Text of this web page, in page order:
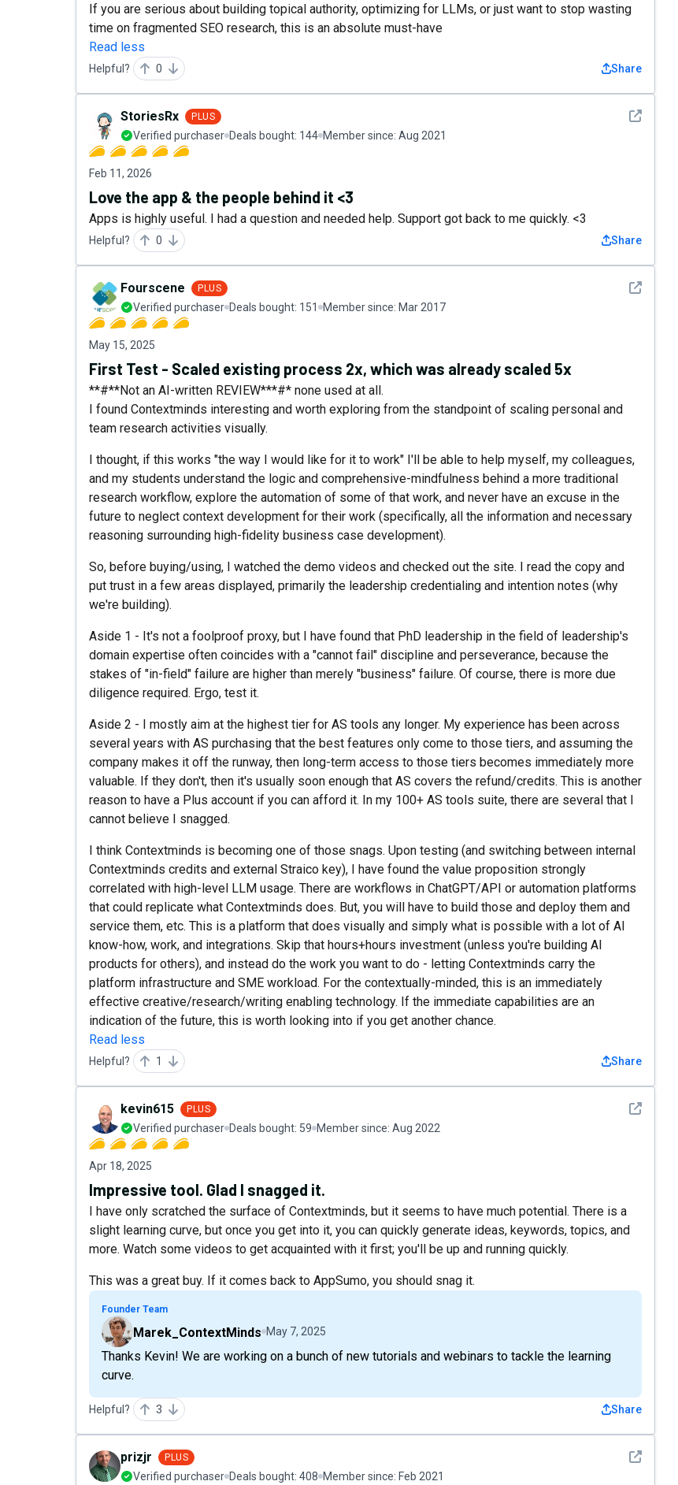
If you are serious about building topical authority, optimizing for LLMs, or just want to stop wasting
time on fragmented SEO research, this is an absolute must-have
Read less
Helpful? 0 Share
See detail
StoriesRx PLUS
Verified purchaser Deals bought: 144 Member since: Aug 2021
Feb 11, 2026
Love the app & the people behind it <3
Apps is highly useful. I had a question and needed help. Support got back to me quickly. <3
Helpful? 0 Share
See detail
Fourscene PLUS
Verified purchaser Deals bought: 151 Member since: Mar 2017
May 15, 2025
First Test - Scaled existing process 2x, which was already scaled 5x
**#**Not an AI-written REVIEW***#* none used at all.
I found Contextminds interesting and worth exploring from the standpoint of scaling personal and
team research activities visually.
I thought, if this works "the way I would like for it to work" I'll be able to help myself, my colleagues,
and my students understand the logic and comprehensive-mindfulness behind a more traditional
research workflow, explore the automation of some of that work, and never have an excuse in the
future to neglect context development for their work (specifically, all the information and necessary
reasoning surrounding high-fidelity business case development).
So, before buying/using, I watched the demo videos and checked out the site. I read the copy and
put trust in a few areas displayed, primarily the leadership credentialing and intention notes (why
we're building).
Aside 1 - It's not a foolproof proxy, but I have found that PhD leadership in the field of leadership's
domain expertise often coincides with a "cannot fail" discipline and perseverance, because the
stakes of "in-field" failure are higher than merely "business" failure. Of course, there is more due
diligence required. Ergo, test it.
Aside 2 - I mostly aim at the highest tier for AS tools any longer. My experience has been across
several years with AS purchasing that the best features only come to those tiers, and assuming the
company makes it off the runway, then long-term access to those tiers becomes immediately more
valuable. If they don't, then it's usually soon enough that AS covers the refund/credits. This is another
reason to have a Plus account if you can afford it. In my 100+ AS tools suite, there are several that I
cannot believe I snagged.
I think Contextminds is becoming one of those snags. Upon testing (and switching between internal
Contextminds credits and external Straico key), I have found the value proposition strongly
correlated with high-level LLM usage. There are workflows in ChatGPT/API or automation platforms
that could replicate what Contextminds does. But, you will have to build those and deploy them and
service them, etc. This is a platform that does visually and simply what is possible with a lot of AI
know-how, work, and integrations. Skip that hours+hours investment (unless you're building AI
products for others), and instead do the work you want to do - letting Contextminds carry the
platform infrastructure and SME workload. For the contextually-minded, this is an immediately
effective creative/research/writing enabling technology. If the immediate capabilities are an
indication of the future, this is worth looking into if you get another chance.
Read less
Helpful? 1 Share
See detail
kevin615 PLUS
Verified purchaser Deals bought: 59 Member since: Aug 2022
Apr 18, 2025
Impressive tool. Glad I snagged it.
I have only scratched the surface of Contextminds, but it seems to have much potential. There is a
slight learning curve, but once you get into it, you can quickly generate ideas, keywords, topics, and
more. Watch some videos to get acquainted with it first; you'll be up and running quickly.
This was a great buy. If it comes back to AppSumo, you should snag it.
Founder Team
Marek_ContextMinds May 7, 2025
Thanks Kevin! We are working on a bunch of new tutorials and webinars to tackle the learning
curve.
Helpful? 3 Share
See detail
prizjr PLUS
Verified purchaser Deals bought: 408 Member since: Feb 2021